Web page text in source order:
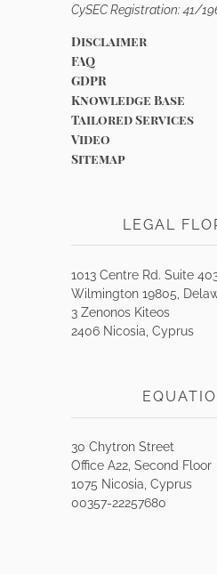
CySEC Registration: 41/
Disclaimer
FAQ
GDPR
Knowledge Base
Tailored Services
Video
Sitemap
LEGAL
1013 Centre Rd. Suite
Wilmington 19805,
3 Zenonos Kiteos
2406 Nicosia, Cyprus
30 Chytron Street
Office A22, Second Floor
1075 Nicosia, Cyprus
00357-22257680